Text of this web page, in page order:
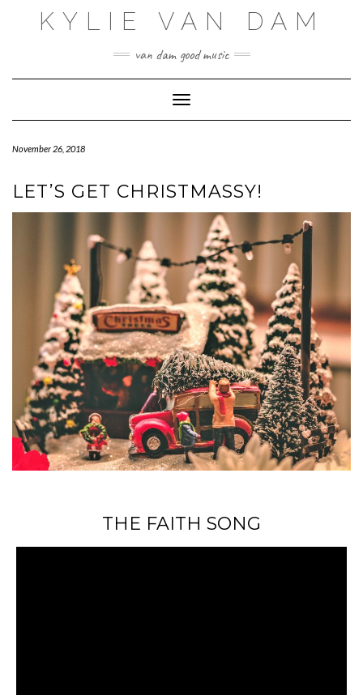
KYLIE VAN DAM
van dam good music
Toggle Navigation
November 26, 2018
LET’S GET CHRISTMASSY!
THE FAITH SONG